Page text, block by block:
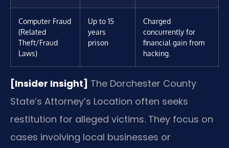
Computer Fraud
(Related
Theft/Fraud
Laws)
Up to 15
years
prison
Charged
concurrently for
financial gain from
hacking.
[Insider Insight] The Dorchester County
State’s Attorney’s Location often seeks
restitution for alleged victims. They focus on
cases involving local businesses or